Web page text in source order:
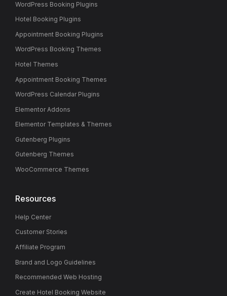
WordPress Booking Plugins
Hotel Booking Plugins
Appointment Booking Plugins
WordPress Booking Themes
Hotel Themes
Appointment Booking Themes
WordPress Calendar Plugins
Elementor Addons
Elementor Templates & Themes
Gutenberg Plugins
Gutenberg Themes
WooCommerce Themes
Resources
Help Center
Customer Stories
Affiliate Program
Brand and Logo Guidelines
Recommended Web Hosting
Create Hotel Booking Website